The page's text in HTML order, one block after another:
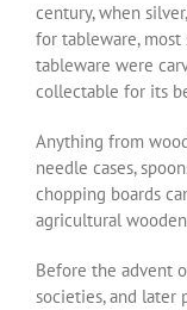
century, when
for tableware, most
tableware were
collectable for its
Anything from
needle cases,
chopping boards
agricultural
Before the advent
societies, and later